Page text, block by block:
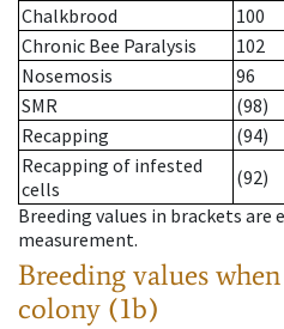
Chalkbrood
100
Chronic Bee Paralysis
102
Nosemosis
96
SMR
(98)
Recapping
(94)
Recapping of infested
cells
(92)
Breeding values in brackets
measurement.
Breeding values
colony (1b)